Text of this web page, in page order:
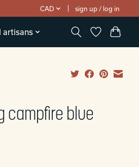
CAD sign up / log in
artisans
campfire blue